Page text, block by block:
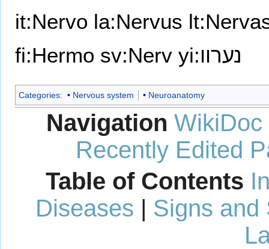
it:Nervo la:Nervus
fi:Hermo sv:Nerv yi:נערוו
Categories: Nervous system Neuroanatomy
Navigation WikiDoc
Recently Edited
Table of Contents
Diseases | Signs and